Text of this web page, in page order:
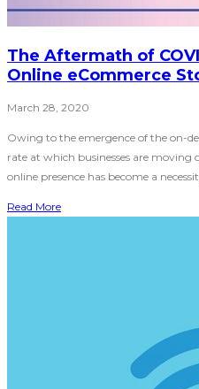
The Aftermath of
Online eCommerce
March 28, 2020
Owing to the emergence of the on-
rate at which businesses are moving
online presence has become a
Read More